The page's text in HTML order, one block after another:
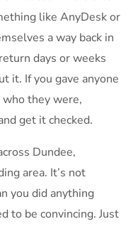
like AnyDesk or
a way back in
days or weeks
it. If you gave anyone
who they were,
get it checked.
Dundee,
area. It’s not
you did anything
to be convincing. Just